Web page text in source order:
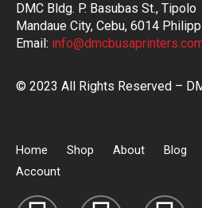
DMC Bldg. P. Basubas St., Tipolo
Mandaue City, Cebu, 6014
Email:
© 2023 All Rights Reserved –
Home Shop About Blog
Account